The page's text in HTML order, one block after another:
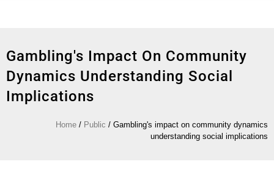
Gambling's Impact On Community
Dynamics Understanding Social
Implications
Home / Public / Gambling's impact on community dynamics
understanding social implications